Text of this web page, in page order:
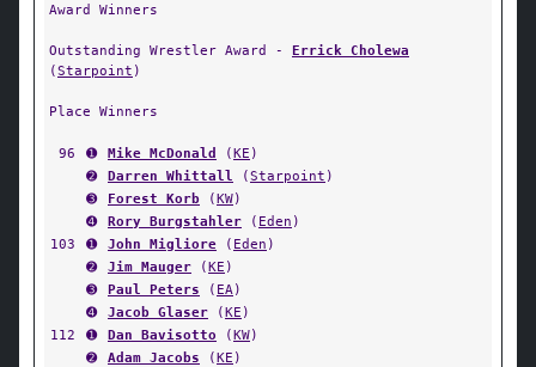
Award Winners
Outstanding Wrestler Award - Errick Cholewa
(Starpoint )
Place Winners
96 ➊ Mike McDonald (KE )
➋
Darren Whittall (Starpoint )
➌
Forest Korb (KW)
➍
Rory Burgstahler ( Eden )
103
➊ John Migliore ( Eden )
➋
Jim Mauger (KE )
➌
Paul Peters ( EA)
➍
Jacob Glaser (KE )
112
➊ Dan Bavisotto (KW)
➋
Adam Jacobs (KE )